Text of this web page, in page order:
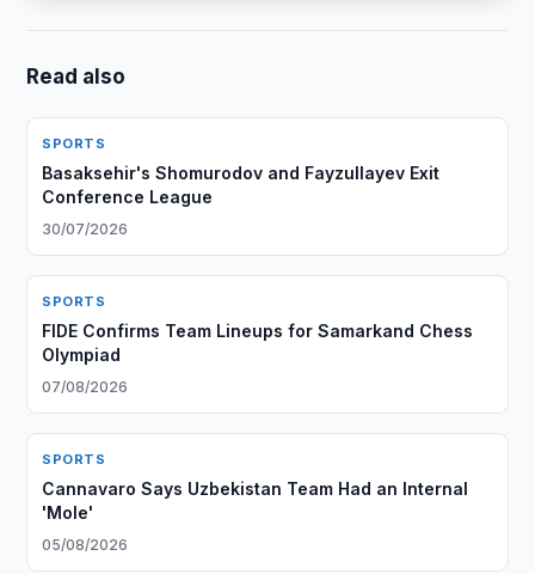
Read also
SPORTS
Basaksehir's Shomurodov and Fayzullayev Exit
Conference League
30/07/2026
SPORTS
FIDE Confirms Team Lineups for Samarkand Chess
Olympiad
07/08/2026
SPORTS
Cannavaro Says Uzbekistan Team Had an Internal
'Mole'
05/08/2026